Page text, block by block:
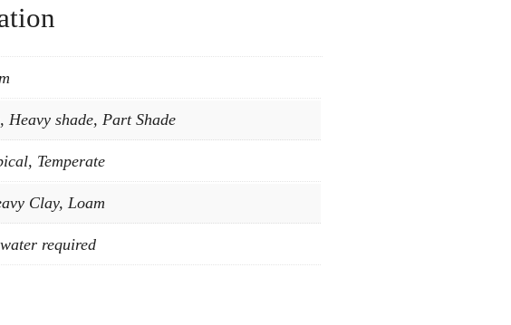
Heavy shade, Part Shade
Temperate
Clay, Loam
required